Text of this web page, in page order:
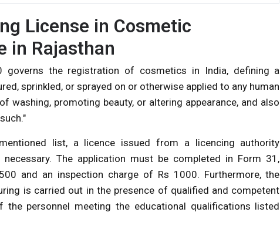
License in Cosmetic
in Rajasthan
the registration of cosmetics in India, defining a
sprinkled, or sprayed on or otherwise applied to any human
washing, promoting beauty, or altering appearance, and also
list, a licence issued from a licencing authority
The application must be completed in Form 31,
and an inspection charge of Rs 1000. Furthermore, the
is carried out in the presence of qualified and competent
personnel meeting the educational qualifications listed